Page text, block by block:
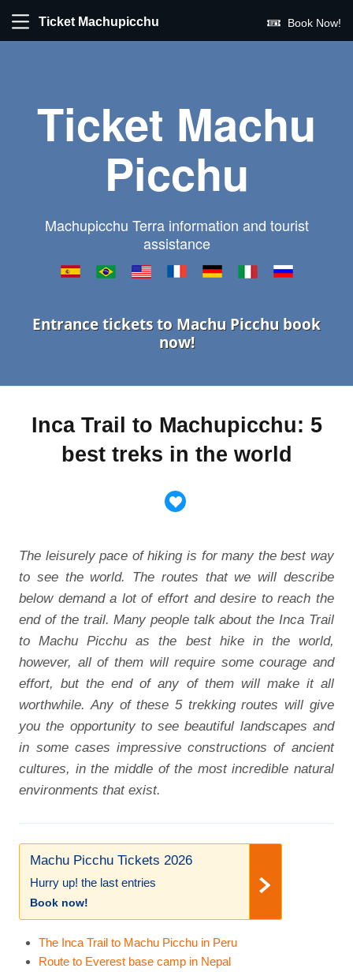
Ticket Machupicchu Book Now!
Ticket Machu
Picchu
Machupicchu Terra information and tourist
assistance
Entrance tickets to Machu Picchu book
now!
Inca Trail to Machupicchu: 5
best treks in the world
The leisurely pace of hiking is for many the best way
to see the world. The routes that we will describe
below demand a lot of effort and desire to reach the
end of the trail. Many people talk about the Inca Trail
to Machu Picchu as the best hike in the world,
however, all of them will require some courage and
effort, but the end of any of them will make it all
worthwhile. Any of these 5 trekking routes will give
you the opportunity to see beautiful landscapes and
in some cases impressive constructions of ancient
cultures, in the middle of the most incredible natural
environments that exist.
Machu Picchu Tickets 2026
Hurry up! the last entries
Book now!
The Inca Trail to Machu Picchu in Peru
Route to Everest base camp in Nepal